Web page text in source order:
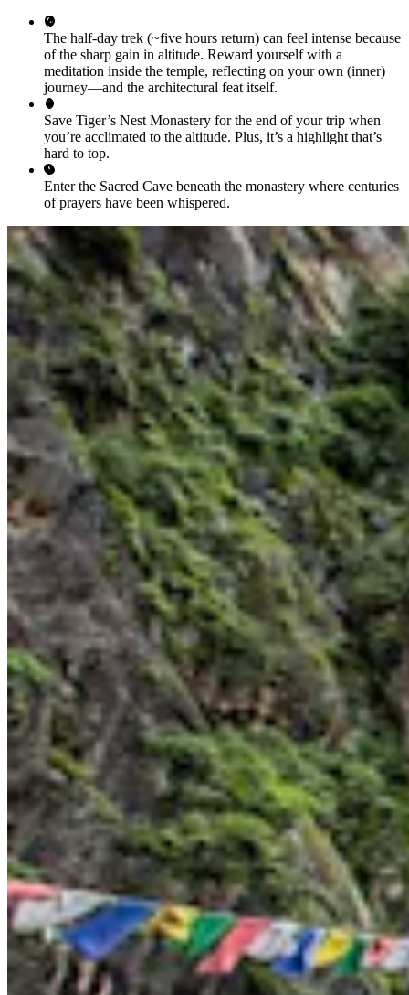
The half-day trek (~five hours return) can feel intense because
of the sharp gain in altitude. Reward yourself with a
meditation inside the temple, reflecting on your own (inner)
journey—and the architectural feat itself.
Save Tiger’s Nest Monastery for the end of your trip when
you’re acclimated to the altitude. Plus, it’s a highlight that’s
hard to top.
Enter the Sacred Cave beneath the monastery where centuries
of prayers have been whispered.